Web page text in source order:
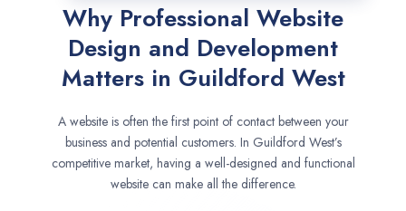
Why Professional Website
Design and Development
Matters in Guildford West
A website is often the first point of contact between your
business and potential customers. In Guildford West’s
competitive market, having a well-designed and functional
website can make all the difference.